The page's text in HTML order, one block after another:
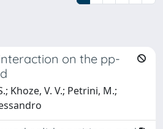
on the pp-
Khoze, V. V.; Petrini, M.;